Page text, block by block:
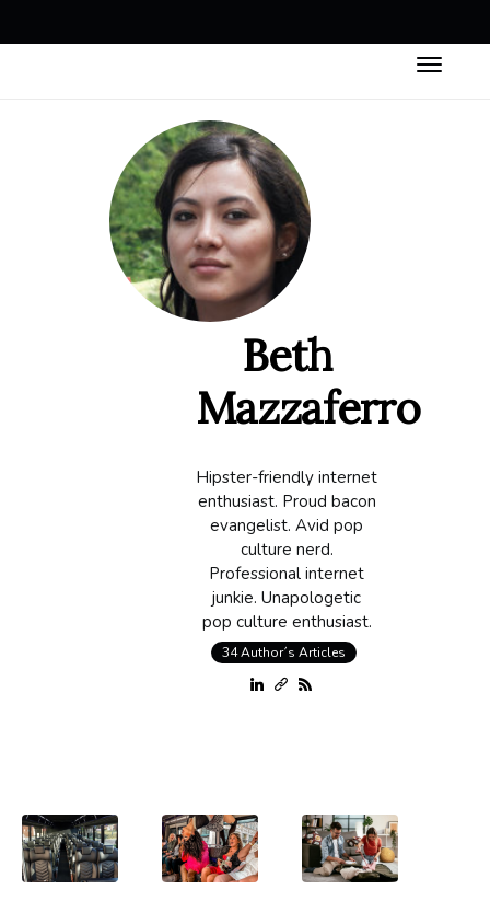
Beth
Mazzaferro
Hipster-friendly internet
enthusiast. Proud bacon
evangelist. Avid pop
culture nerd.
Professional internet
junkie. Unapologetic
pop culture enthusiast.
34 Author´s Articles